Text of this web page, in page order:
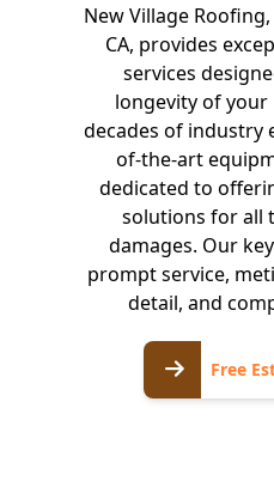
New Village
CA, provides
services
longevity of
decades of industry
of-the-art
dedicated to
solutions for all
damages. Our
prompt service,
detail, and
Free